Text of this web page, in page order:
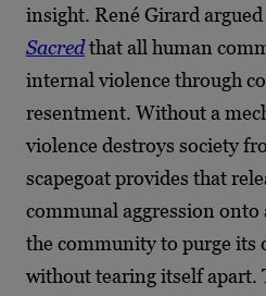
insight. René Girard
Sacredthat all human
internal violence through
resentment. Without a
violence destroys society
scapegoat provides that
communal aggression
the community to purge its
without tearing itself apart.